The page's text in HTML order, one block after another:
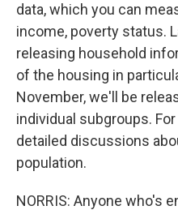
data, which you can
income, poverty status.
releasing household
of the housing in
November, we'll be
individual subgroups.
detailed discussions
population.
NORRIS: Anyone who's